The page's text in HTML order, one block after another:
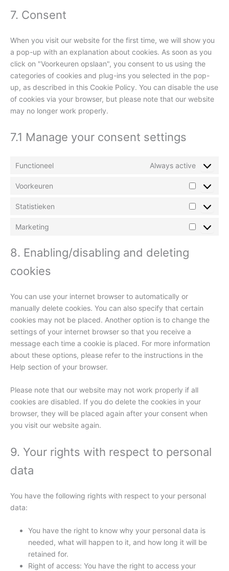
7. Consent
When you visit our website for the first time, we will show you
a pop-up with an explanation about cookies. As soon as you
click on "Voorkeuren opslaan", you consent to us using the
categories of cookies and plug-ins you selected in the pop-
up, as described in this Cookie Policy. You can disable the use
of cookies via your browser, but please note that our website
may no longer work properly.
7.1 Manage your consent settings
Functioneel Always active
Voorkeuren
Statistieken
Marketing
8. Enabling/disabling and deleting
cookies
You can use your internet browser to automatically or
manually delete cookies. You can also specify that certain
cookies may not be placed. Another option is to change the
settings of your internet browser so that you receive a
message each time a cookie is placed. For more information
about these options, please refer to the instructions in the
Help section of your browser.
Please note that our website may not work properly if all
cookies are disabled. If you do delete the cookies in your
browser, they will be placed again after your consent when
you visit our website again.
9. Your rights with respect to personal
data
You have the following rights with respect to your personal
data:
You have the right to know why your personal data is
needed, what will happen to it, and how long it will be
retained for.
Right of access: You have the right to access your